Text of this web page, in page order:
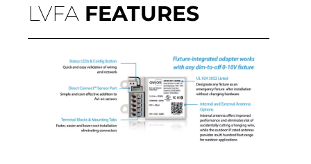
LVFA FEATURES